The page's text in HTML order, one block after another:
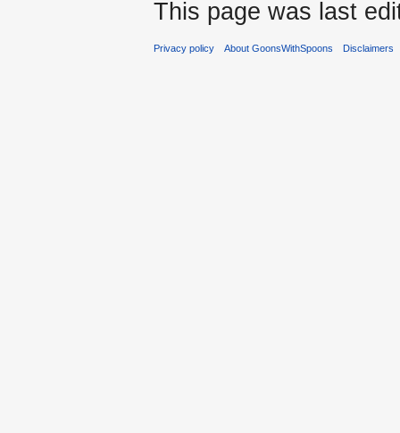
This page was last
Privacy policy About GoonsWithSpoons Disclaimers